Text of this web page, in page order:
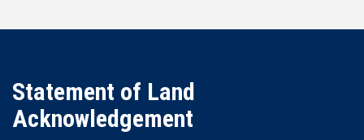
Statement of Land
Acknowledgement